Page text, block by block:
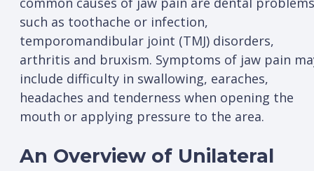
such as toothache or infection,
temporomandibular joint (TMJ) disorders,
arthritis and bruxism. Symptoms of jaw pain
include difficulty in swallowing, earaches,
headaches and tenderness when opening the
mouth or applying pressure to the area.
An Overview of Unilateral